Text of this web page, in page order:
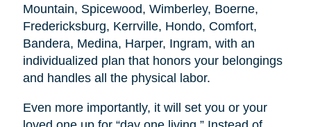
Mountain, Spicewood, Wimberley, Boerne,
Fredericksburg, Kerrville, Hondo, Comfort,
Bandera, Medina, Harper, Ingram, with an
individualized plan that honors your belongings
and handles all the physical labor.
Even more importantly, it will set you or your